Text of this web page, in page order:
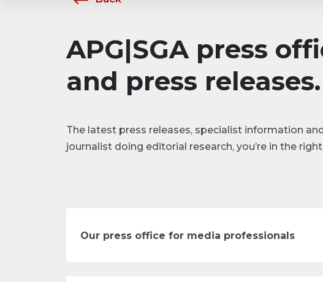
APG|SGA press
and press releases.
The latest press releases, specialist information
journalist doing editorial research, you’re in the
Our press office for media professionals